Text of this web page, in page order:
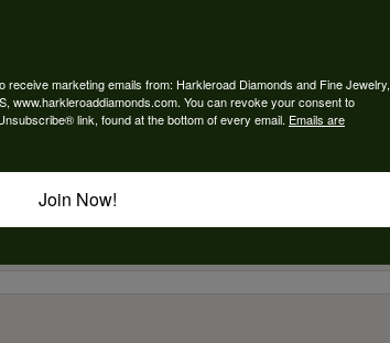
be happier! Griffin is the...
I’ve never taken thi...
marketing emails from: Harkleroad Diamonds and Fine Jewelry,
www.harkleroaddiamonds.com. You can revoke your consent to
link, found at the bottom of every email. Emails are
Join Now!